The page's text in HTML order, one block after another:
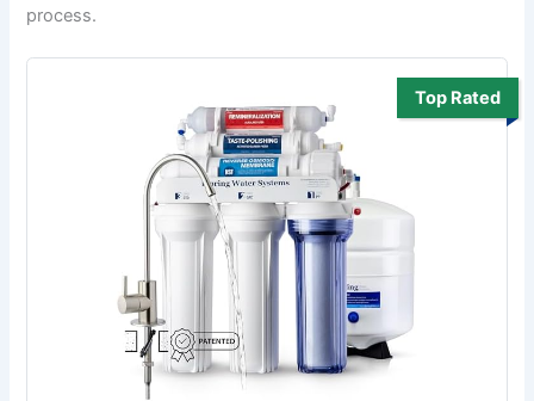
process.
Top Rated